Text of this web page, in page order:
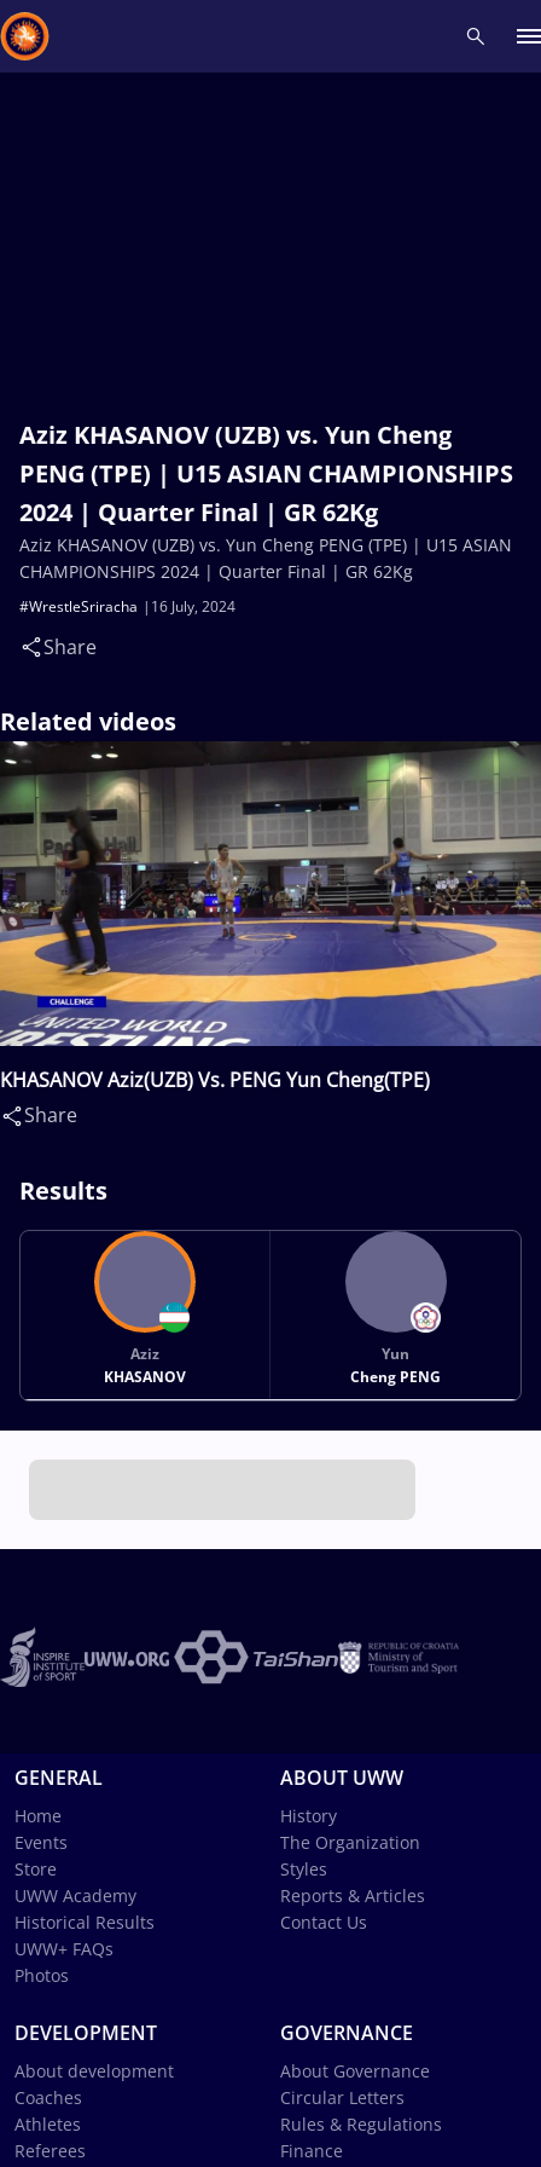
Aziz KHASANOV (UZB) vs. Yun Cheng
PENG (TPE) | U15 ASIAN CHAMPIONSHIPS
2024 | Quarter Final | GR 62Kg
16 July, 2024
#WrestleSriracha
Share
Aziz KHASANOV (UZB) vs. Yun Cheng PENG (TPE) | U15 ASIAN
CHAMPIONSHIPS 2024 | Quarter Final | GR 62Kg
Related videos
KHASANOV Aziz(UZB) Vs. PENG Yun Cheng(TPE)
Share
Results
Aziz
KHASANOV
Yun
Cheng PENG
GENERAL
Home
Events
Store
UWW Academy
Historical Results
UWW+ FAQs
Photos
ABOUT UWW
History
The Organization
Styles
Reports & Articles
Contact Us
DEVELOPMENT
About development
Coaches
Athletes
Referees
GOVERNANCE
About Governance
Circular Letters
Rules & Regulations
Finance